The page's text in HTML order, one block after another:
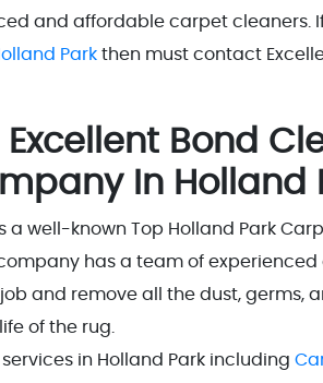
and affordable carpet cleaners.
Park then must contact
Excellent Bond
In Holland
a well-known Top Holland Park
has a team of
and remove all the dust, germs,
of the rug.
in Holland Park including